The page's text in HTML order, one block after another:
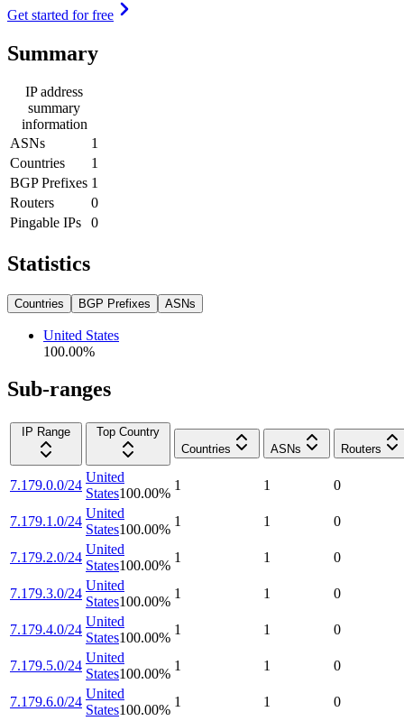
Get started for free
Summary
IP address
summary
information
ASNs
1
Countries
1
BGP Prefixes 1
Routers
0
Pingable IPs
0
Statistics
Countries BGP Prefixes ASNs
United States
100.00%
Sub-ranges
IP Range
Top Country
Countries
ASNs Routers
7.179.0.0/24
United
States100.00%
1 1 0
7.179.1.0/24
United
States100.00%
1 1 0
7.179.2.0/24
United
States100.00%
1 1 0
7.179.3.0/24
United
States100.00%
1 1 0
7.179.4.0/24
United
States100.00%
1 1 0
7.179.5.0/24
United
States100.00%
1 1 0
7.179.6.0/24
United
States100.00%
1 1 0